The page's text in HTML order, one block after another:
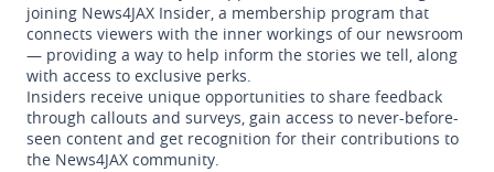
joining News4JAX Insider, a membership program that
connects viewers with the inner workings of our newsroom
— providing a way to help inform the stories we tell, along
with access to exclusive perks.
Insiders receive unique opportunities to share feedback
through callouts and surveys, gain access to never-before-
seen content and get recognition for their contributions to
the News4JAX community.